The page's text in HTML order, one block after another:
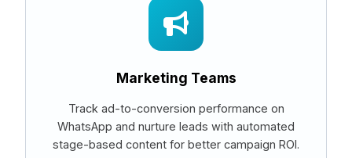
Marketing Teams
Track ad-to-conversion performance on
WhatsApp and nurture leads with automated
stage-based content for better campaign ROI.